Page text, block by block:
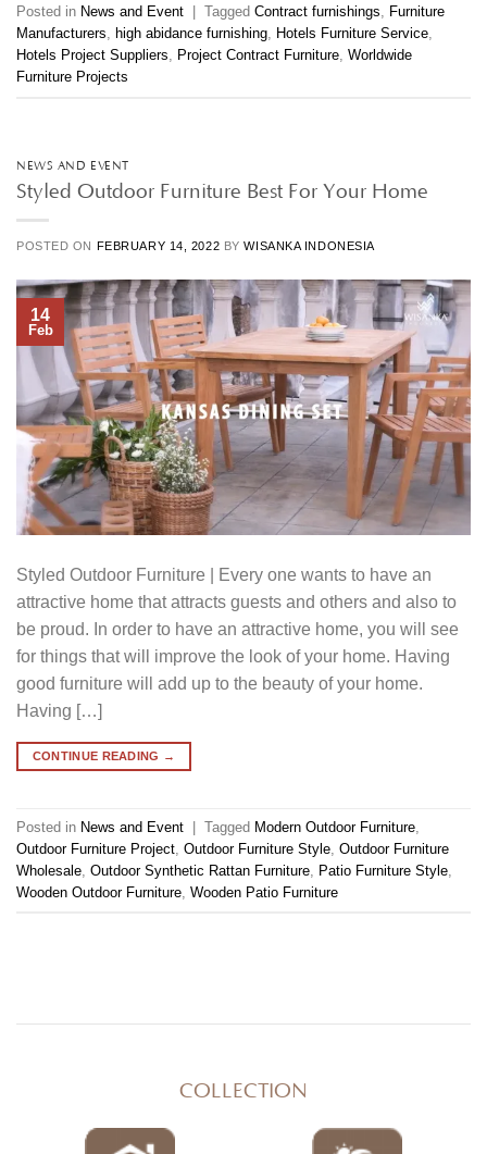
Posted in News and Event Tagged Contract furnishings, Furniture
Manufacturers, high abidance furnishing, Hotels Furniture Service,
Hotels Project Suppliers, Project Contract Furniture, Worldwide
Furniture Projects
NEWS AND EVENT
Styled Outdoor Furniture Best For Your Home
POSTED ON FEBRUARY 14, 2022 BYWISANKA INDONESIA
14
Feb
Styled Outdoor Furniture | Every one wants to have an
attractive home that attracts guests and others and also to
be proud. In order to have an attractive home, you will see
for things that will improve the look of your home. Having
good furniture will add up to the beauty of your home.
Having […]
CONTINUE READING →
Posted in News and Event Tagged Modern Outdoor Furniture
Outdoor Furniture Project Outdoor Furniture Style Outdoor Furniture
Wholesale Outdoor Synthetic Rattan Furniture Patio Furniture Style
Wooden Outdoor Furniture Wooden Patio Furniture
COLLECTION